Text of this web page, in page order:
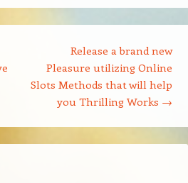
Release a brand new
Pleasure utilizing Online
Slots Methods that will help
you Thrilling Works →